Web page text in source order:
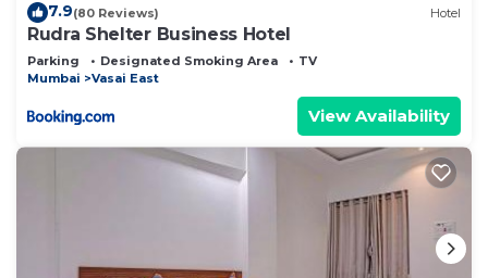
7.9(80 Reviews) Hotel
Rudra Shelter Business Hotel
Parking Designated Smoking Area
TV
Mumbai
Vasai East
View Availability